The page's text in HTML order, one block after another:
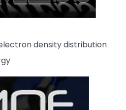
density distribution